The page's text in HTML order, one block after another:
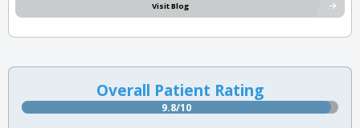
Visit Blog
Overall Patient Rating
9.8/10